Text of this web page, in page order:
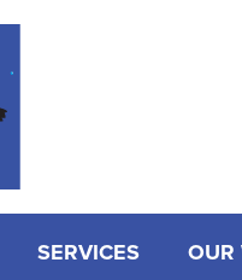
SERVICES OUR